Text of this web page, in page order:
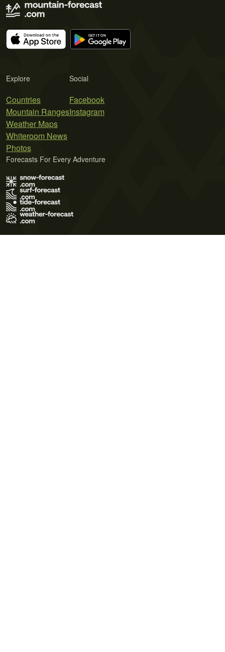
Explore
Countries
Mountain Ranges
Weather Maps
Whiteroom News
Photos
Social
Facebook
Instagram
Forecasts For Every Adventure